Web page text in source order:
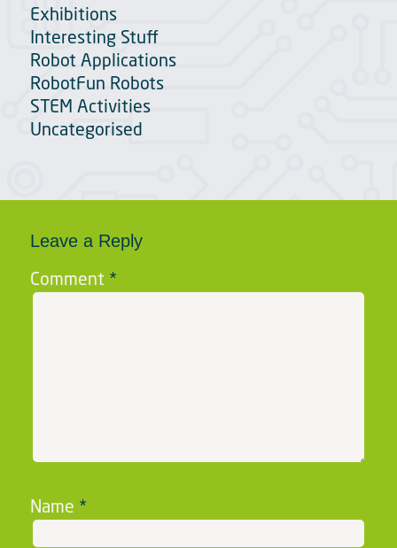
Exhibitions
Interesting Stuff
Robot Applications
RobotFun Robots
STEM Activities
Uncategorised
Leave a Reply
Comment *
Name *